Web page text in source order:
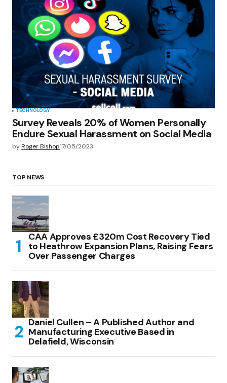
TECHNOLOGY
Survey Reveals 20% of Women Personally
Endure Sexual Harassment on Social Media
byRoger Bishop17/05/2023
TOP NEWS
CAA Approves £320m Cost Recovery Tied
to Heathrow Expansion Plans, Raising Fears
Over Passenger Charges
Daniel Cullen – A Published Author and
Manufacturing Executive Based in
Delafield, Wisconsin